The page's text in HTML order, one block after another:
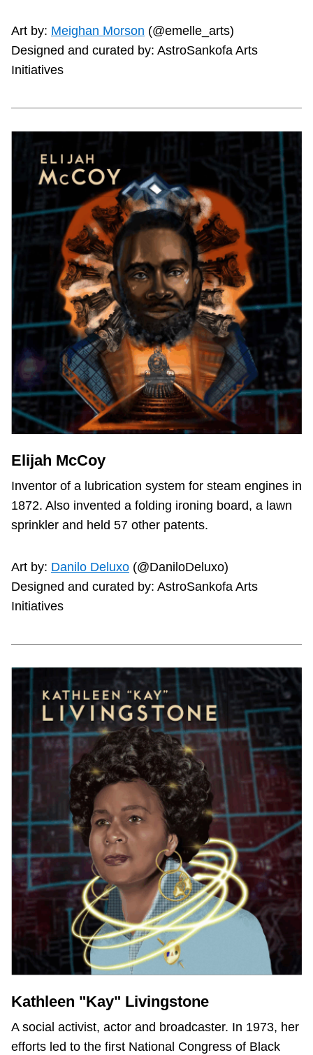
Art by: Meighan Morson (@emelle_arts)
Designed and curated by: AstroSankofa Arts
Initiatives
Elijah McCoy
Inventor of a lubrication system for steam engines in
1872. Also invented a folding ironing board, a lawn
sprinkler and held 57 other patents.
Art by: Danilo Deluxo (@DaniloDeluxo)
Designed and curated by: AstroSankofa Arts
Initiatives
Kathleen "Kay" Livingstone
A social activist, actor and broadcaster. In 1973, her
efforts led to the first National Congress of Black